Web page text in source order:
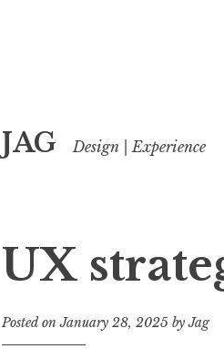
to
JAG Design | Experience
UX
Posted onJanuary 28, 2025 byJag